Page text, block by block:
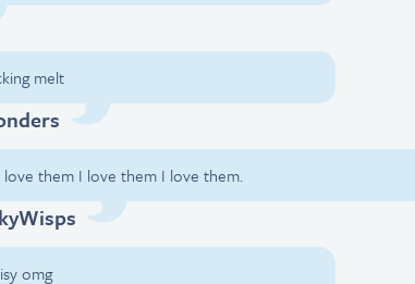
melt
them I love them I love them.
omg